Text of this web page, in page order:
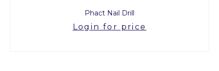
Phact Nail Drill
Login for price